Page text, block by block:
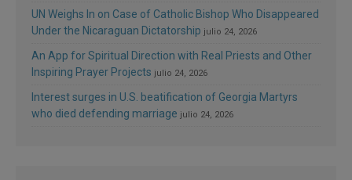
UN Weighs In on Case of Catholic Bishop Who Disappeared
Under the Nicaraguan Dictatorship julio 24, 2026
An App for Spiritual Direction with Real Priests and Other
Inspiring Prayer Projects julio 24, 2026
Interest surges in U.S. beatification of Georgia Martyrs
who died defending marriage julio 24, 2026